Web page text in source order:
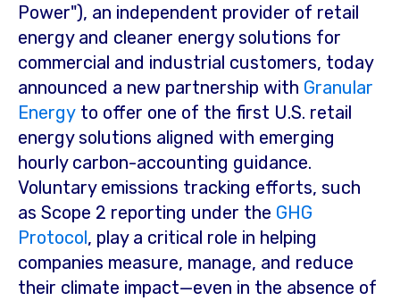
Power"), an independent provider of retail
energy and cleaner energy solutions for
commercial and industrial customers, today
announced a new partnership with Granular
Energy to offer one of the first U.S. retail
energy solutions aligned with emerging
hourly carbon-accounting guidance.
Voluntary emissions tracking efforts, such
as Scope 2 reporting under the GHG
Protocol, play a critical role in helping
companies measure, manage, and reduce
their climate impact—even in the absence of